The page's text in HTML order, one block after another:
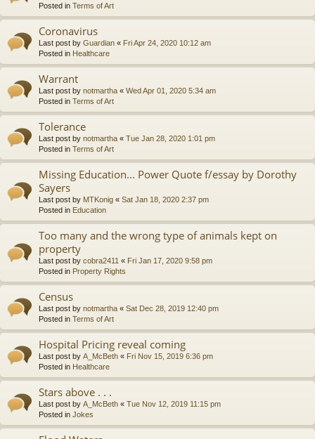
Posted in Terms of Art
Coronavirus
Last post by Guardian « Fri Apr 24, 2020 10:12 am
Posted in Healthcare
Warrant
Last post by notmartha « Wed Apr 01, 2020 5:34 am
Posted in Terms of Art
Tolerance
Last post by notmartha « Tue Jan 28, 2020 1:01 pm
Posted in Terms of Art
Missing Education... Power Quote f/essay by Dorothy
Sayers
Last post by MTKonig « Sat Jan 18, 2020 2:37 pm
Posted in Education
Too many and the wrong type of animals kept on
property
Last post by cobra2411 « Fri Jan 17, 2020 9:58 pm
Posted in Property Rights
Census
Last post by notmartha « Sat Dec 28, 2019 12:40 pm
Posted in Terms of Art
Hospital Pricing reveal coming
Last post by A_McBeth « Fri Nov 15, 2019 6:36 pm
Posted in Healthcare
Stars above . . .
Last post by A_McBeth « Tue Nov 12, 2019 11:15 pm
Posted in Jokes